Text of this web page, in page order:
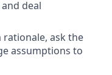
deal
ask the
assumptions to